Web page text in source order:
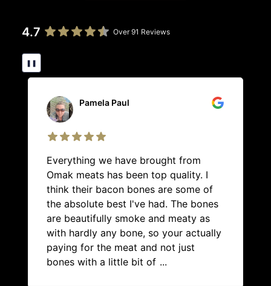
4.7 Over 91 Reviews
❚❚
Pamela Paul
Everything we have brought from
Omak meats has been top quality. I
think their bacon bones are some of
the absolute best I've had. The bones
are beautifully smoke and meaty as
with hardly any bone, so your actually
paying for the meat and not just
bones with a little bit of ...